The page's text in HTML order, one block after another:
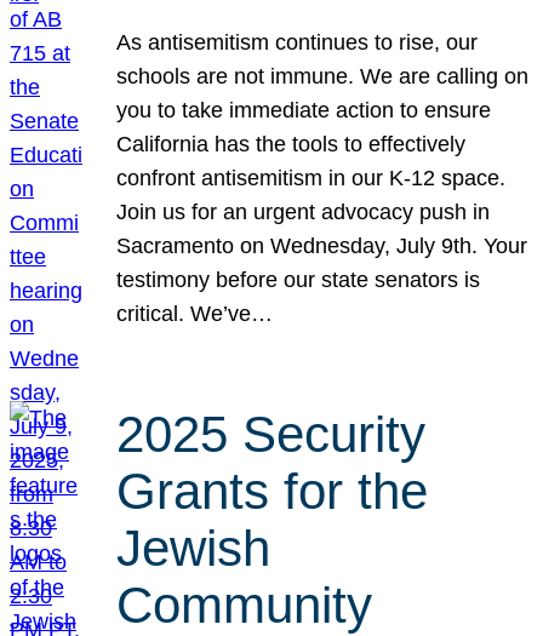
As antisemitism continues to rise, our
schools are not immune. We are calling on
you to take immediate action to ensure
California has the tools to effectively
confront antisemitism in our K-12 space.
Join us for an urgent advocacy push in
Sacramento on Wednesday, July 9th. Your
testimony before our state senators is
critical. We’ve…
2025 Security
Grants for the
Jewish
Community